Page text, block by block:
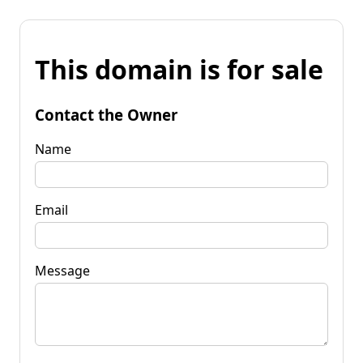
This domain is for sale
Contact the Owner
Name
Email
Message